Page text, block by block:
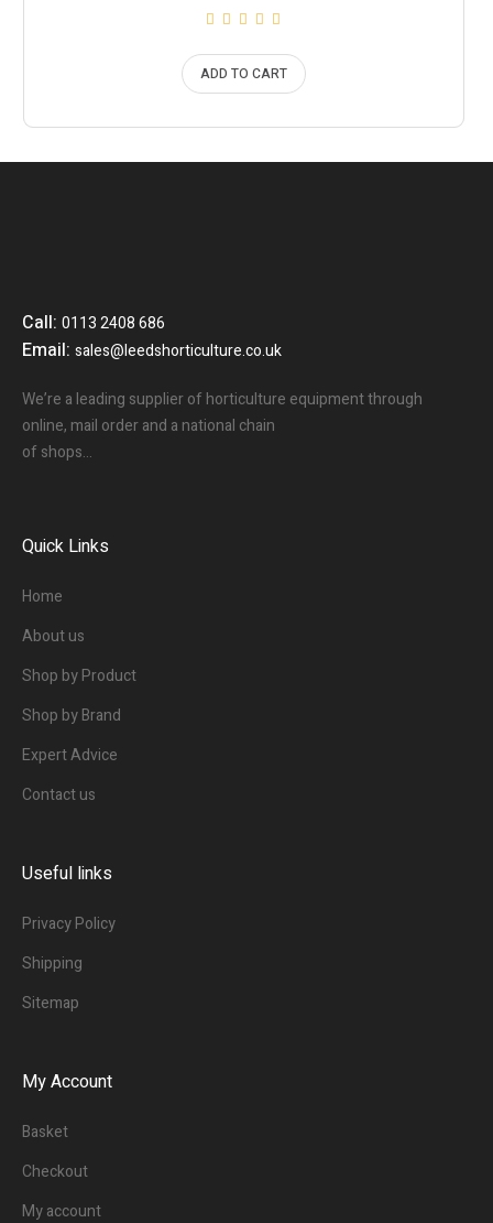
ADD TO CART
Call:0113 2408 686
Email:sales@leedshorticulture.co.uk
We’re a leading supplier of horticulture equipment through
online, mail order and a national chain
of shops…
Quick Links
Home
About us
Shop by Product
Shop by Brand
Expert Advice
Contact us
Useful links
Privacy Policy
Shipping
Sitemap
My Account
Basket
Checkout
My account